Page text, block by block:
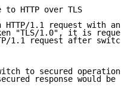
HTTP over TLS
HTTP/1.1 request with an
"TLS/1.0", it is
1.1 request after
to secured operation
response would be